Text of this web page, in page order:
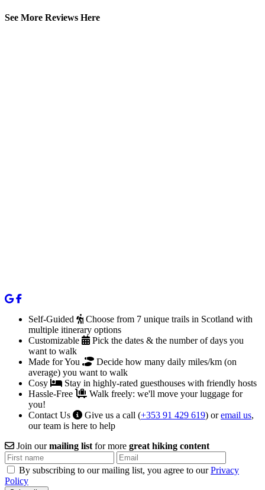
See More Reviews Here
Self-Guided
Choose from 7 unique trails in Scotland with
multiple itinerary options
Customizable
Pick the dates & the number of days you
want to walk
Made for You
Decide how many daily miles/km (on
average) you want to walk
Cosy
Stay in highly-rated guesthouses with friendly hosts
Hassle-Free
Walk freely: we'll move your luggage for
you!
Contact Us
Give us a call (+353 91 429 619) oremail us,
our team is here to help
Join ourmailing list for more great hiking content
By subscribing to our mailing list, you agree to ourPrivacy
Policy